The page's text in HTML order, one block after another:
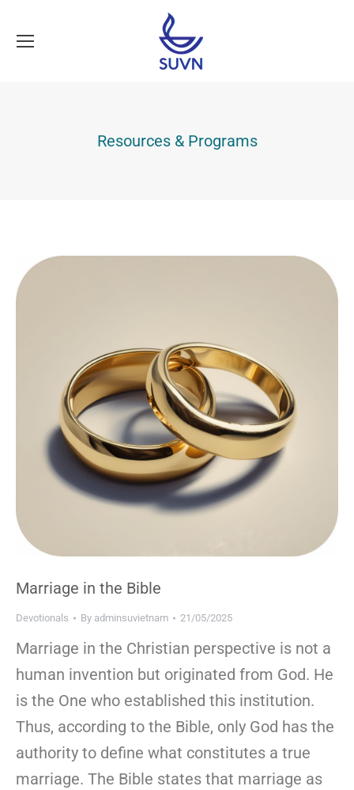
Resources & Programs
Marriage in the Bible
Devotionals By adminsuvietnam 21/05/2025
Marriage in the Christian perspective is not a
human invention but originated from God. He
is the One who established this institution.
Thus, according to the Bible, only God has the
authority to define what constitutes a true
marriage. The Bible states that marriage as